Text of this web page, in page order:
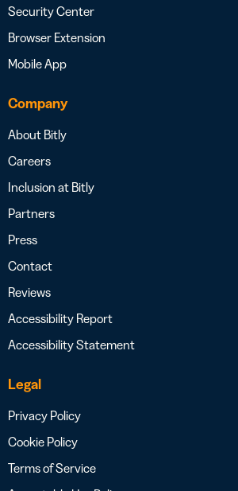
Security Center
Browser Extension
Mobile App
Company
About Bitly
Careers
Inclusion at Bitly
Partners
Press
Contact
Reviews
Accessibility Report
Accessibility Statement
Legal
Privacy Policy
Cookie Policy
Terms of Service